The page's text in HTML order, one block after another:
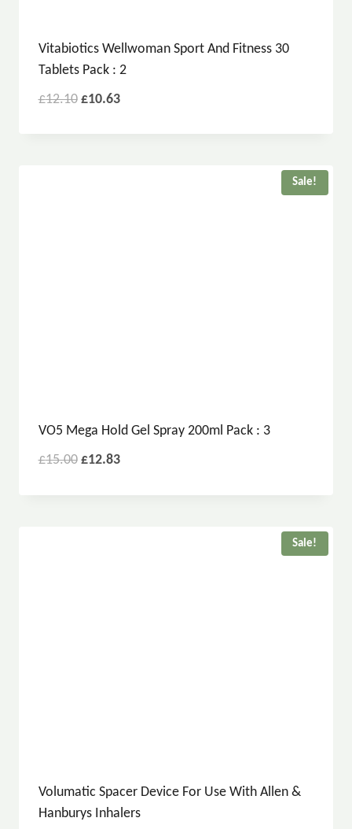
Vitabiotics Wellwoman Sport And Fitness 30
Tablets Pack : 2
£12.10 £10.63
Sale!
VO5 Mega Hold Gel Spray 200ml Pack : 3
£15.00 £12.83
Sale!
Volumatic Spacer Device For Use With Allen &
Hanburys Inhalers